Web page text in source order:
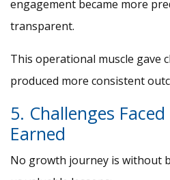
engagement became more
transparent.
This operational muscle gave
produced more consistent
5. Challenges
Earned
No growth journey is without